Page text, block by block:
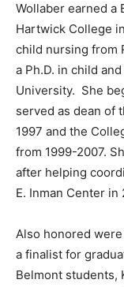
Wollaber earned a
Hartwick College
child nursing from
a Ph.D. in child
University. She
served as dean of
1997 and the
from 1999-2007.
after helping
E. Inman Center in
Also honored
a finalist for
Belmont students,